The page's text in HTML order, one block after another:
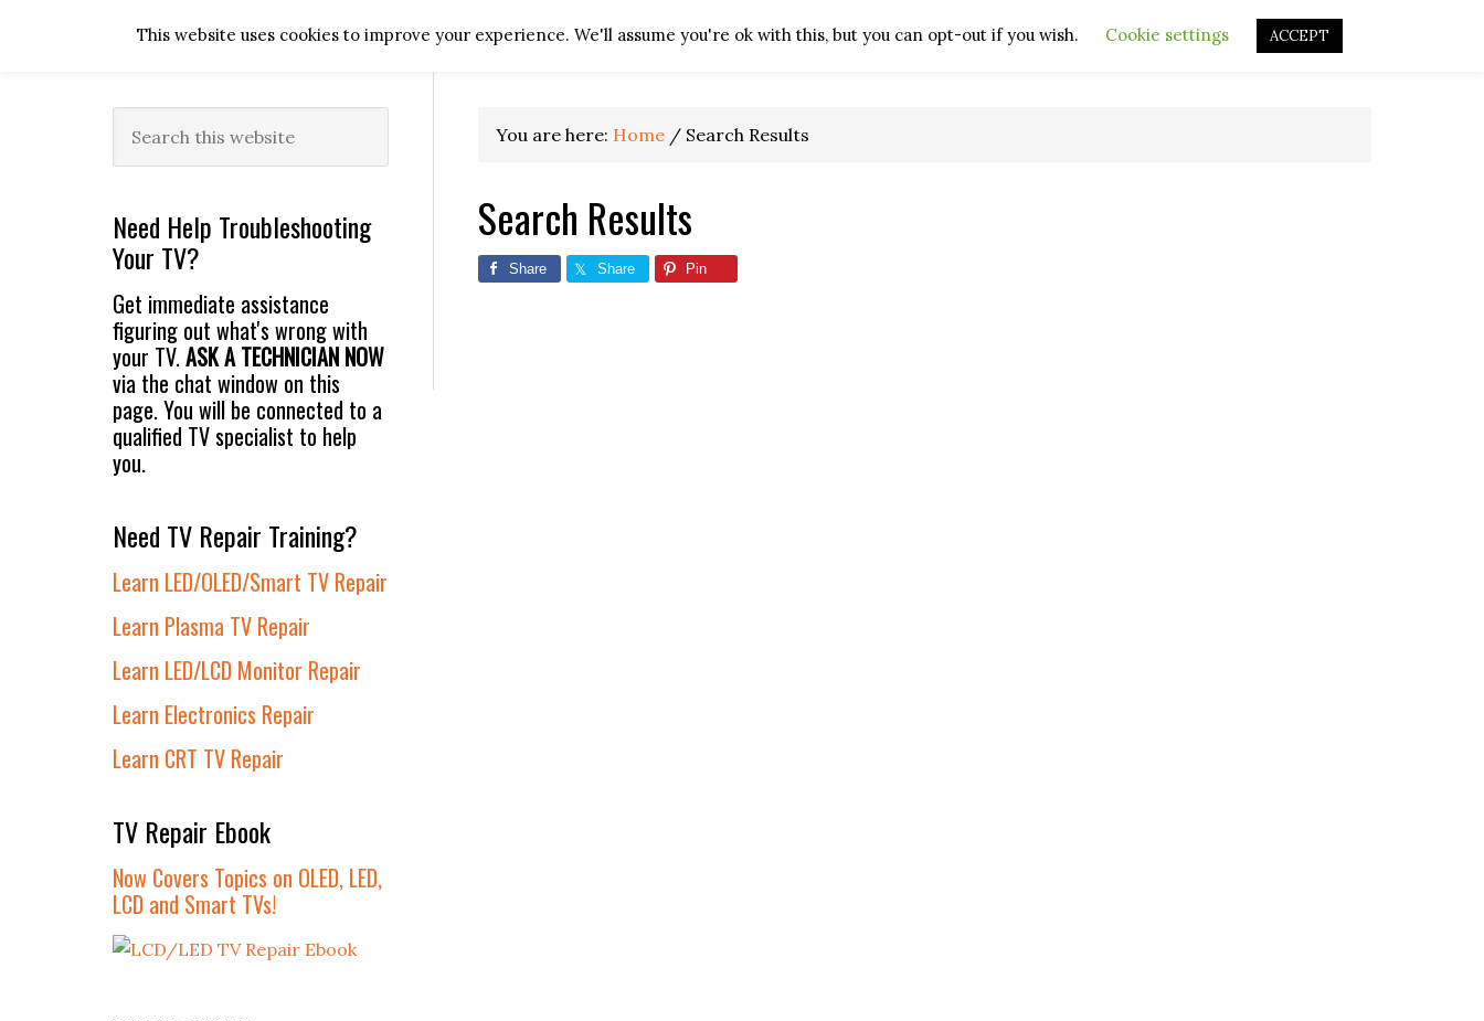
HOME TV REPAIR RESOURCES OTHER RESOURCES REPAIR VIDEOS
You are here: Home / Search Results
Search Results
Share Share Pin
Primary
Sidebar
this
Need Help Troubleshooting
Your TV?
Get immediate assistance
figuring out what's wrong with
your TV.ASK A TECHNICIAN NOW
via the chat window on this
page. You will be connected to a
qualified TV specialist to help
you.
Need TV Repair Training?
Learn LED/OLED/Smart TV Repair
Learn Plasma TV Repair
Learn LED/LCD Monitor Repair
Learn Electronics Repair
Learn CRT TV Repair
TV Repair Ebook
Now Covers Topics on OLED, LED,
LCD and Smart TVs!
This website uses cookies to improve your experience. We'll assume you're ok with this, but you can opt-out if you wish. Cookie settings ACCEPT